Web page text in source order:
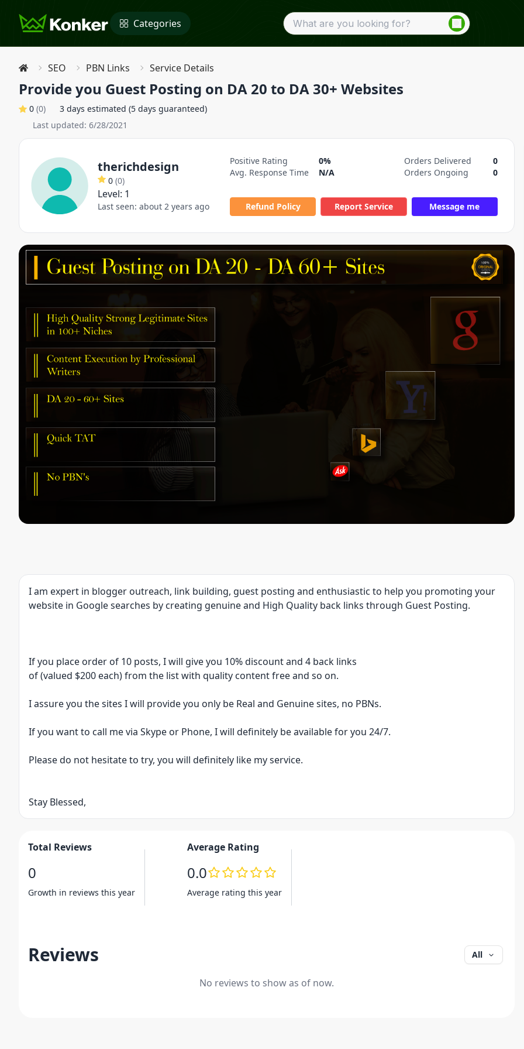
Categories
SEO PBN Links Service Details
Provide you Guest Posting on DA 20 to DA 30+ Websites
0 (0)
3 days estimated (5 days guaranteed)
Last updated: 6/28/2021
therichdesign
0 (0)
Level: 1
Last seen: about 2 years ago
Positive Rating
0%
Avg. Response Time
N/A
Orders Delivered
0
Orders Ongoing
0
Refund Policy Report Service Message me
I am expert in blogger outreach, link building, guest posting and enthusiastic to help you promoting your
website in Google searches by creating genuine and High Quality back links through Guest Posting.
If you place order of 10 posts, I will give you 10% discount and 4 back links
of (valued $200 each) from the list with quality content free and so on.
I assure you the sites I will provide you only be Real and Genuine sites, no PBNs.
If you want to call me via Skype or Phone, I will definitely be available for you 24/7.
Please do not hesitate to try, you will definitely like my service.
Stay Blessed,
Total Reviews
0
Growth in reviews this year
Average Rating
0.0
Average rating this year
Reviews All
No reviews to show as of now.